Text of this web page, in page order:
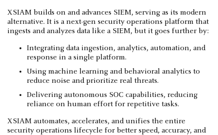
XSIAM builds on and advances SIEM, serving as its modern
alternative. It is a next-gen security operations platform that
ingests and analyzes data like a SIEM, but it goes further by:
Integrating data ingestion, analytics, automation, and
response in a single platform.
Using machine learning and behavioral analytics to
reduce noise and prioritize real threats.
Delivering autonomous SOC capabilities, reducing
reliance on human effort for repetitive tasks.
XSIAM automates, accelerates, and unifies the entire
security operations lifecycle for better speed, accuracy, and